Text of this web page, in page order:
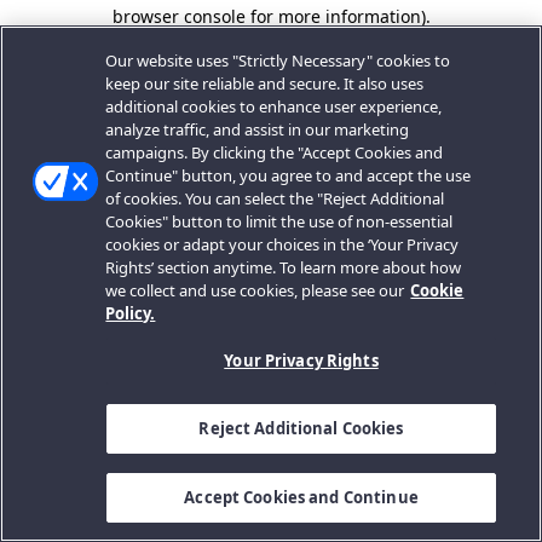
browser console for more information).
Our website uses "Strictly Necessary" cookies to
keep our site reliable and secure. It also uses
additional cookies to enhance user experience,
analyze traffic, and assist in our marketing
campaigns. By clicking the "Accept Cookies and
Continue" button, you agree to and accept the use
of cookies. You can select the "Reject Additional
Cookies" button to limit the use of non-essential
cookies or adapt your choices in the ‘Your Privacy
Rights’ section anytime. To learn more about how
we collect and use cookies, please see our Cookie
Policy.
Your Privacy Rights
Reject Additional Cookies
Accept Cookies and Continue